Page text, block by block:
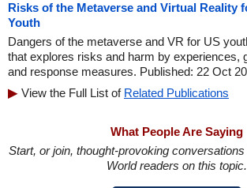
Risks of the Metaverse and Virtual Reality
Youth
Dangers of the metaverse and VR for US
that explores risks and harm by experiences,
and response measures. Published: 22 Oct
View the Full List of Related Publications
What People Are Saying
Start, or join, thought-provoking
World readers on this topic.